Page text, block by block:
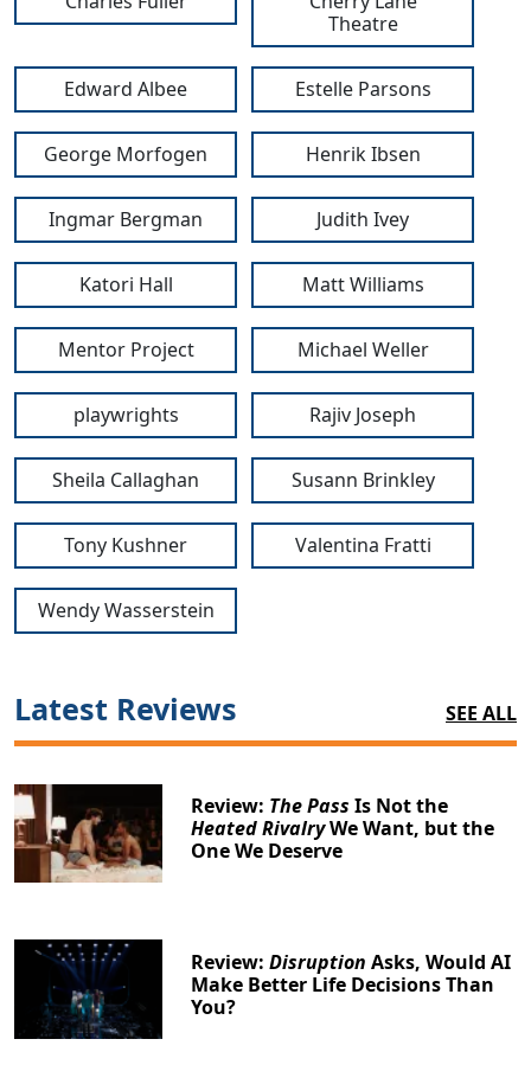
Theatre
Edward Albee Estelle Parsons
George Morfogen Henrik Ibsen
Ingmar Bergman Judith Ivey
Katori Hall Matt Williams
Mentor Project Michael Weller
playwrights Rajiv Joseph
Sheila Callaghan Susann Brinkley
Tony Kushner Valentina Fratti
Wendy Wasserstein
Latest Reviews SEE ALL
Review: The Pass Is Not the
Heated RivalryWe Want, but the
One We Deserve
Review:Disruption Asks, Would AI
Make Better Life Decisions Than
You?